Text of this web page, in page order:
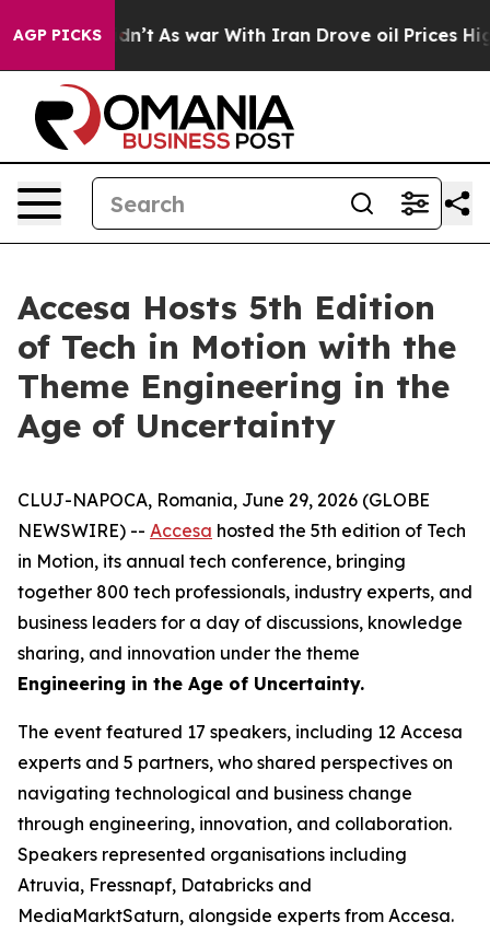
AGP PICKS
it Didn’t As war With Iran Drove oil Prices Higher,
Accesa Hosts 5th Edition
of Tech in Motion with the
Theme Engineering in the
Age of Uncertainty
CLUJ-NAPOCA, Romania, June 29, 2026 (GLOBE
NEWSWIRE) -- Accesa hosted the 5th edition of Tech
in Motion, its annual tech conference, bringing
together 800 tech professionals, industry experts, and
business leaders for a day of discussions, knowledge
sharing, and innovation under the theme
Engineering in the Age of Uncertainty.
The event featured 17 speakers, including 12 Accesa
experts and 5 partners, who shared perspectives on
navigating technological and business change
through engineering, innovation, and collaboration.
Speakers represented organisations including
Atruvia, Fressnapf, Databricks and
MediaMarktSaturn, alongside experts from Accesa.